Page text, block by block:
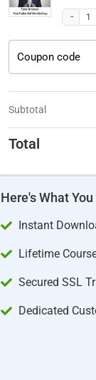
Coupon code
Subtotal
Total
Here's What You
Instant
Lifetime
Secured SSL
Dedicated